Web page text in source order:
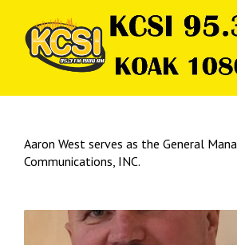
Aaron West serves as the General
Communications, INC.